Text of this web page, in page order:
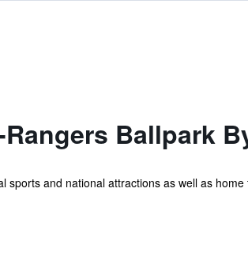
Ballpark
sports and national attractions as well as